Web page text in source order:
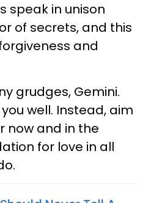
speak in unison
of secrets, and this
and
grudges, Gemini.
well. Instead, aim
now and in the
for love in all